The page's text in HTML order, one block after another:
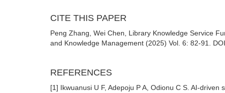
CITE THIS PAPER
Peng Zhang, Wei Chen, Library Knowledge Service
and Knowledge Management (2025) Vol. 6: 82-91.
REFERENCES
[1] Ikwuanusi U F, Adepoju P A, Odionu C S. AI-